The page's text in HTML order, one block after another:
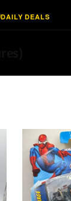
DAILY DEALS